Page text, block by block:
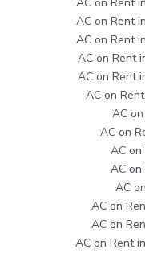
AC on Rent
AC on Rent
AC on Rent
AC on Rent
AC on
AC
AC on
AC
AC
AC
AC on
AC on
AC on Rent